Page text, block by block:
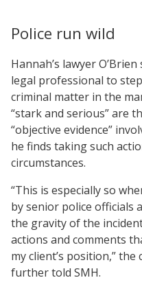
Police run wild
Hannah’s lawyer
legal professional to
criminal matter in the
“stark and serious” are
“objective evidence”
he finds taking such
circumstances.
“This is especially so
by senior police officials
the gravity of the
actions and comments
my client’s position,”
further told SMH.